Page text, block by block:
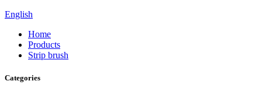
English
Home
Products
Strip brush
Categories